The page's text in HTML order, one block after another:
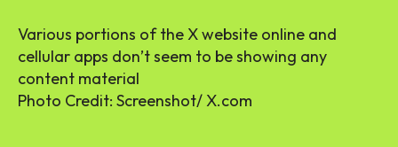
Various portions of the X website online and
cellular apps don’t seem to be showing any
content material
Photo Credit: Screenshot/ X.com